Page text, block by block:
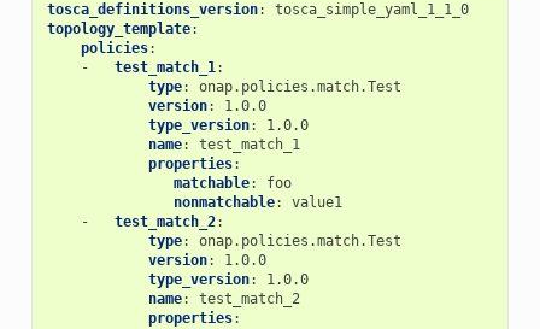
tosca_definitions_version:
tosca_simple_yaml_1_1_0
topology_template:
policies:
-
test_match_1:
type:
onap.policies.match.Test
version:
1.0.0
type_version:
1.0.0
name:
test_match_1
properties:
matchable:
foo
nonmatchable:
value1
-
test_match_2:
type:
onap.policies.match.Test
version:
1.0.0
type_version:
1.0.0
name:
test_match_2
properties: